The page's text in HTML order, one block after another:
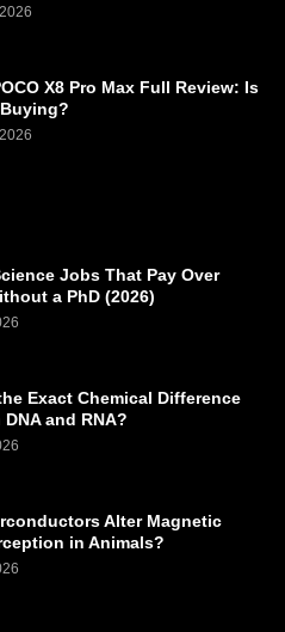
X8 Pro Max Full Review: Is
Jobs That Pay Over
a PhD (2026)
Exact Chemical Difference
DNA and RNA?
Alter Magnetic
in Animals?